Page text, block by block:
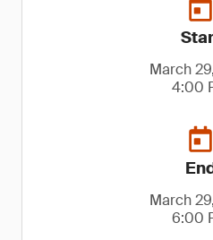
March
4:00
March
6:00